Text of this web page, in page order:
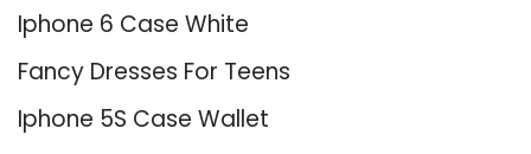
Iphone 6 Case White
Fancy Dresses For Teens
Iphone 5S Case Wallet